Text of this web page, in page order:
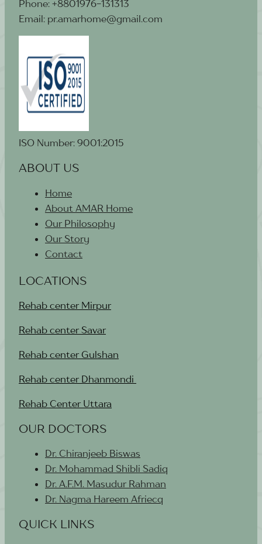
Phone: +8801976-131313
Email: pr.amarhome@gmail.com
ISO Number: 9001:2015
ABOUT US
Home
About AMAR Home
Our Philosophy
Our Story
Contact
LOCATIONS
Rehab center Mirpur
Rehab center Savar
Rehab center Gulshan
Rehab center Dhanmondi
Rehab Center Uttara
OUR DOCTORS
Dr. Chiranjeeb Biswas
Dr. Mohammad Shibli Sadiq
Dr. A.F.M. Masudur Rahman
Dr. Nagma Hareem Afriecq
QUICK LINKS